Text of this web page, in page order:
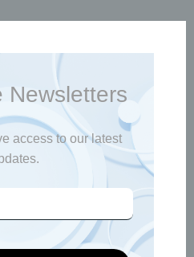
Newsletters
access to our latest